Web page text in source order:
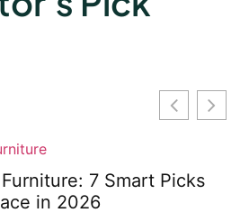
7 Smart Picks
in 2026